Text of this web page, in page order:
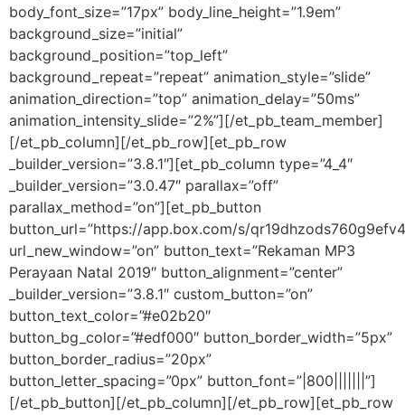
body_font_size=”17px” body_line_height=”1.9em”
background_size=”initial”
background_position=”top_left”
background_repeat=”repeat” animation_style=”slide”
animation_direction=”top” animation_delay=”50ms”
animation_intensity_slide=”2%”][/et_pb_team_member]
[/et_pb_column][/et_pb_row][et_pb_row
_builder_version=”3.8.1″][et_pb_column type=”4_4″
_builder_version=”3.0.47″ parallax=”off”
parallax_method=”on”][et_pb_button
button_url=”https://app.box.com/s/
url_new_window=”on” button_text=”Rekaman MP3
Perayaan Natal 2019″ button_alignment=”center”
_builder_version=”3.8.1″ custom_button=”on”
button_text_color=”#e02b20″
button_bg_color=”#edf000″ button_border_width=”5px”
button_border_radius=”20px”
button_letter_spacing=”0px” button_font=”|800|||||||”]
[/et_pb_button][/et_pb_column][/et_pb_row][et_pb_row